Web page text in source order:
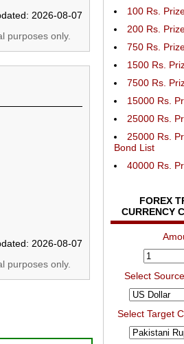
2026-08-07
purposes only.
2026-08-07
purposes only.
100 Rs.
200 Rs.
750 Rs.
1500 Rs.
7500 Rs.
15000 Rs.
25000 Rs.
25000 Rs.
Bond List
40000 Rs.
FOREX
CURRENCY
Select
Select Target